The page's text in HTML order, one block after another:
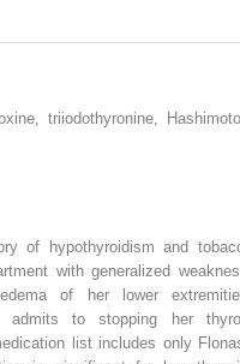
triiodothyronine,
of hypothyroidism and
with generalized
of her lower
admits to stopping her
list includes only